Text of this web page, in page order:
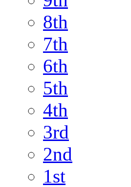
8th
7th
6th
5th
4th
3rd
2nd
1st